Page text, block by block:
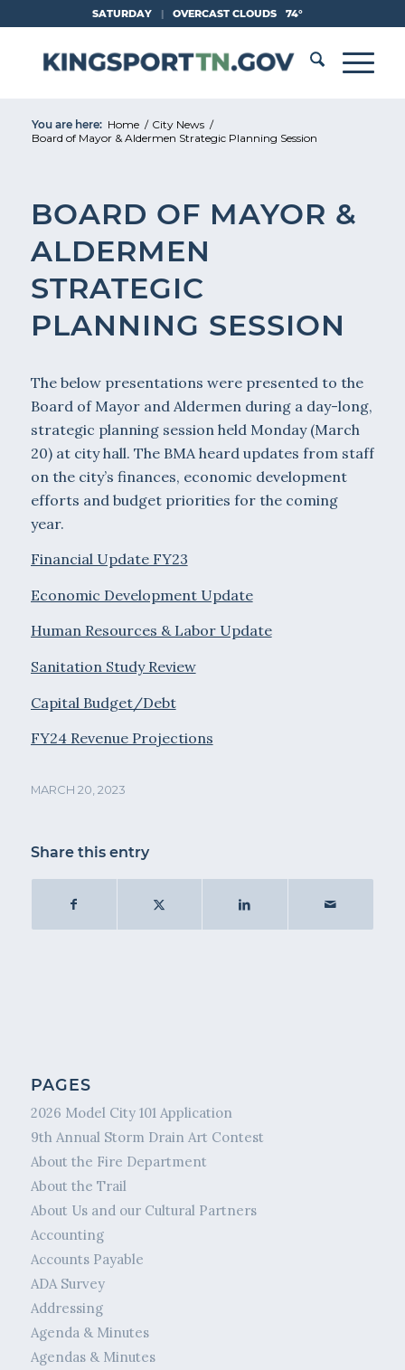
Content
SATURDAY | OVERCAST CLOUDS 74°
You are here: Home / City News /
Board of Mayor & Aldermen Strategic Planning Session
BOARD OF MAYOR &
ALDERMEN
STRATEGIC
PLANNING SESSION
The below presentations were presented to the
Board of Mayor and Aldermen during a day-long,
strategic planning session held Monday (March
20) at city hall. The BMA heard updates from staff
on the city’s finances, economic development
efforts and budget priorities for the coming
year.
Financial Update FY23
Economic Development Update
Human Resources & Labor Update
Sanitation Study Review
Capital Budget/Debt
FY24 Revenue Projections
MARCH 20, 2023
Share this entry
PAGES
2026 Model City 101 Application
9th Annual Storm Drain Art Contest
About the Fire Department
About the Trail
About Us and our Cultural Partners
Accounting
Accounts Payable
ADA Survey
Addressing
Agenda & Minutes
Agendas & Minutes